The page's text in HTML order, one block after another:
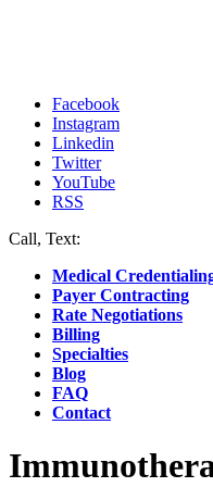
Facebook
Instagram
Linkedin
Twitter
YouTube
RSS
Call, Text:
Medical
Payer Contracting
Rate Negotiations
Billing
Specialties
Blog
FAQ
Contact